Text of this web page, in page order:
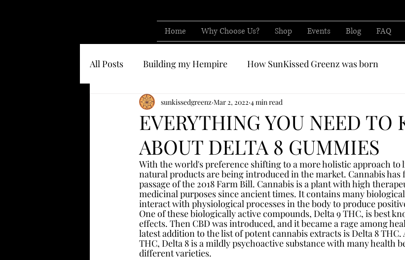
Home Why Choose Us? Shop Events Blog FAQ
All Posts Building my Hempire How SunKissed Greenz was born
Know who you are buying CBD from
EVERYTHING YOU NEED TO
ABOUT DELTA 8 GUMMIES
sunkissedgreenz Mar 2, 2022 4 min read
With the world's preference shifting to a more holistic approach to
natural products are being introduced in the market. Cannabis has
passage of the 2018 Farm Bill. Cannabis is a plant with high
medicinal purposes since ancient times. It contains many
interact with physiological processes in the body to produce
One of these biologically active compounds, Delta 9 THC, is best
effects. Then CBD was introduced, and it became a rage among
latest addition to the list of potent cannabis extracts is Delta 8 THC.
THC, Delta 8 is a mildly psychoactive substance with many health
different varieties.